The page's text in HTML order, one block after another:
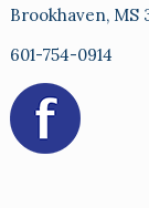
Brookhaven, MS
601-754-0914